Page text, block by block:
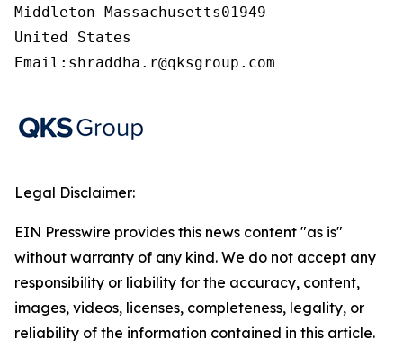
Middleton Massachusetts01949
United States
Email:shraddha.r@qksgroup.com
Legal Disclaimer:
EIN Presswire provides this news content "as is"
without warranty of any kind. We do not accept any
responsibility or liability for the accuracy, content,
images, videos, licenses, completeness, legality, or
reliability of the information contained in this article.